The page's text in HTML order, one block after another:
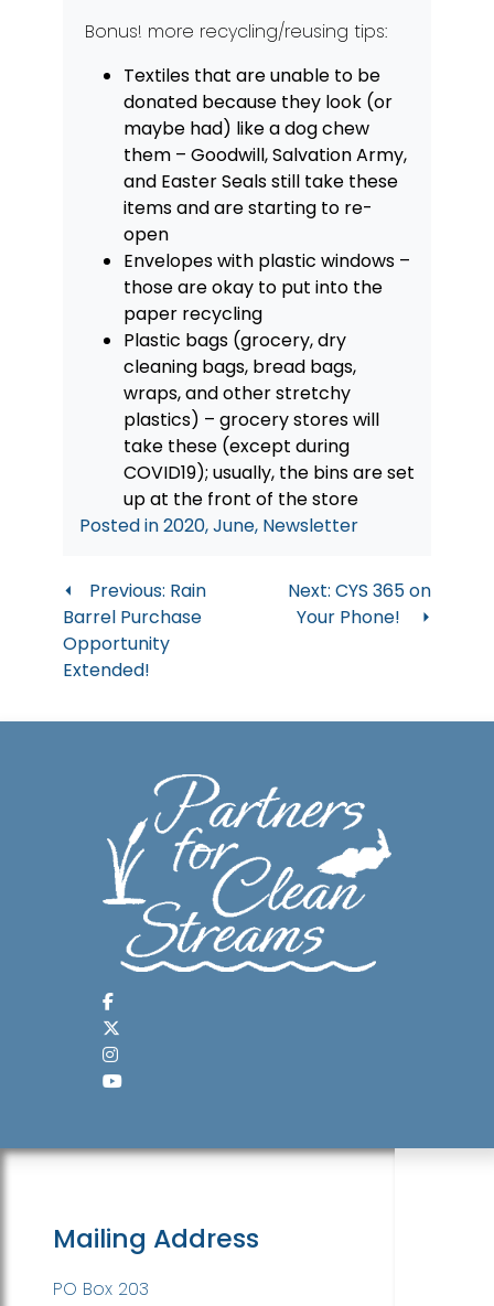
Bonus! more recycling/reusing tips:
Textiles that are unable to be
donated because they look (or
maybe had) like a dog chew
them – Goodwill, Salvation Army,
and Easter Seals still take these
items and are starting to re-
open
Envelopes with plastic windows –
those are okay to put into the
paper recycling
Plastic bags (grocery, dry
cleaning bags, bread bags,
wraps, and other stretchy
plastics) – grocery stores will
take these (except during
COVID19); usually, the bins are set
up at the front of the store
Posted in2020,June, Newsletter
Post
navigation
Previous: Rain
Barrel Purchase
Opportunity
Extended!
Next: CYS 365 on
Your Phone!
Mailing Address
PO Box 203